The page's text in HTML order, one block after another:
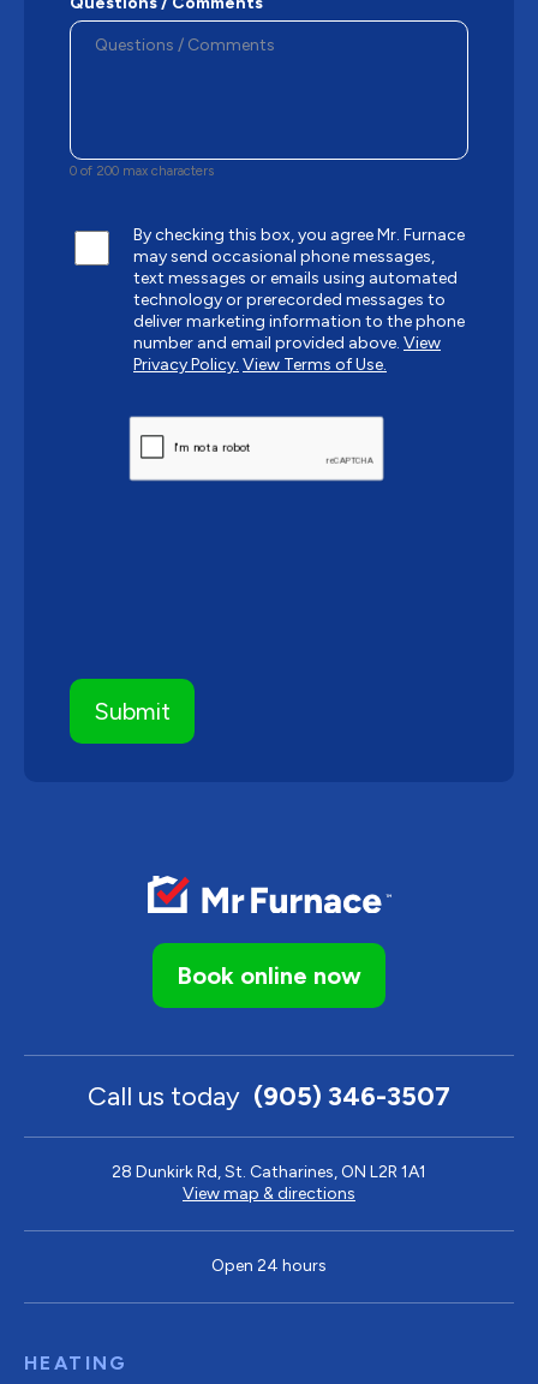
Book online now
Call us today (905) 346-3507
28 Dunkirk Rd, St. Catharines, ON L2R 1A1
View map & directions
Open 24 hours
HEATING
0 of 200 max characters
By checking this box, you agree Mr. Furnace
may send occasional phone messages,
text messages or emails using automated
technology or prerecorded messages to
deliver marketing information to the phone
number and email provided above. View
Privacy Policy. View Terms of Use.
CAPTCHA